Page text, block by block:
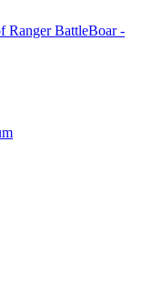
BattleBoar -